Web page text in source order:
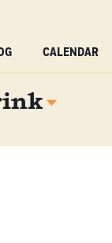
CALENDAR